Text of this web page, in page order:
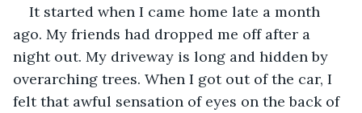
It started when I came home late a month
ago. My friends had dropped me off after a
night out. My driveway is long and hidden by
overarching trees. When I got out of the car, I
felt that awful sensation of eyes on the back of